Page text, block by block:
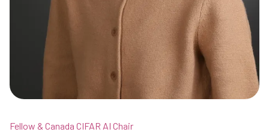
Fellow & Canada CIFAR AI Chair